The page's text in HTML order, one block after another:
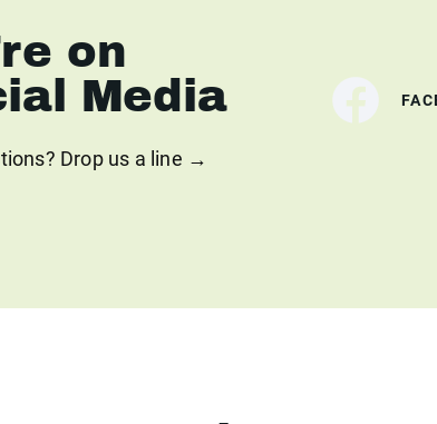
on
Media
Drop us a line →